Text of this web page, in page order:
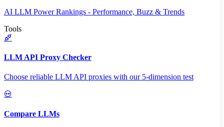
AI LLM Power Rankings - Performance, Buzz & Trends
Tools
LLM API Proxy Checker
Choose reliable LLM API proxies with our 5-dimension test
Compare LLMs